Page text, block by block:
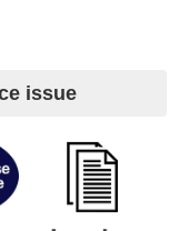
issue